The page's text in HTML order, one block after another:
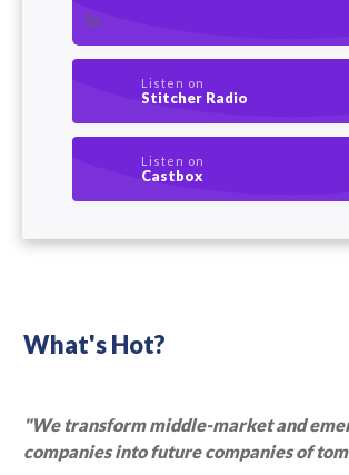
Listen on
Stitcher Radio
Listen on
Castbox
What's Hot?
"We transform middle-market and
companies into future companies of